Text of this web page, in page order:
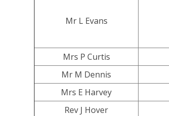
Mr L Evans
Mrs P Curtis
Mr M Dennis
Mrs E Harvey
Rev J Hover